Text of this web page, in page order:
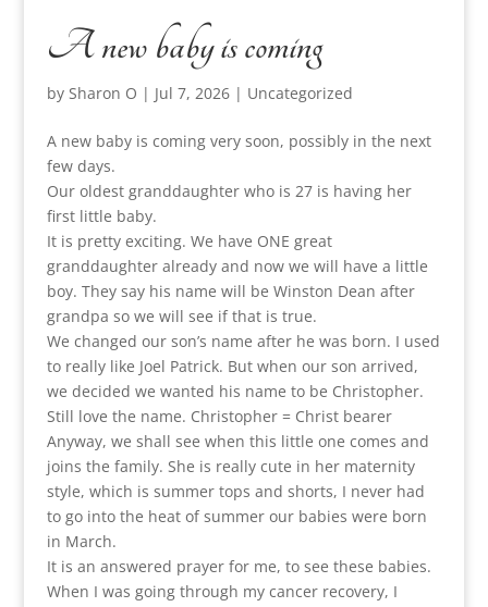
A new baby is coming
by Sharon O | Jul 7, 2026| Uncategorized
A new baby is coming very soon, possibly in the next
few days.
Our oldest granddaughter who is 27 is having her
first little baby.
It is pretty exciting. We have ONE great
granddaughter already and now we will have a little
boy. They say his name will be Winston Dean after
grandpa so we will see if that is true.
We changed our son’s name after he was born. I used
to really like Joel Patrick. But when our son arrived,
we decided we wanted his name to be Christopher.
Still love the name. Christopher = Christ bearer
Anyway, we shall see when this little one comes and
joins the family. She is really cute in her maternity
style, which is summer tops and shorts, I never had
to go into the heat of summer our babies were born
in March.
It is an answered prayer for me, to see these babies.
When I was going through my cancer recovery, I